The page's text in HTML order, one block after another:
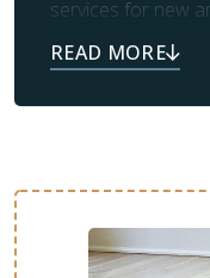
services for new
handles the
as well as the
flooring. We will
From design
here to make